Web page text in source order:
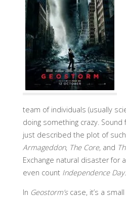
team of individuals (usually
doing something crazy. Sound
just described the plot of
Armageddon, The Core, and
Exchange natural disaster for
even count Independence Day.
In Geostorm’scase, it’s a